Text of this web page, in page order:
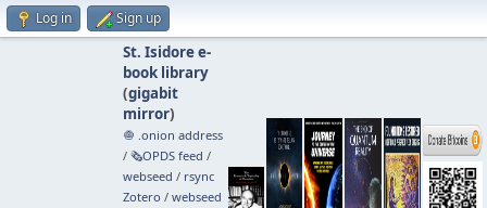
Log in Sign up
St. Isidore e-
book library
(gigabit
mirror)
🧅 .onion address
/ 🗞️OPDS feed /
webseed / rsync
Zotero / webseed